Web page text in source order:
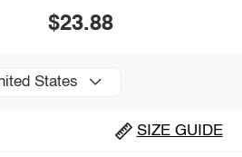
$23.88
States
SIZE GUIDE